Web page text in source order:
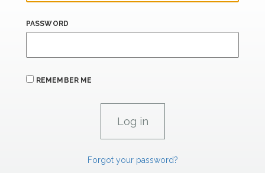
PASSWORD
REMEMBER ME
Forgot your password?